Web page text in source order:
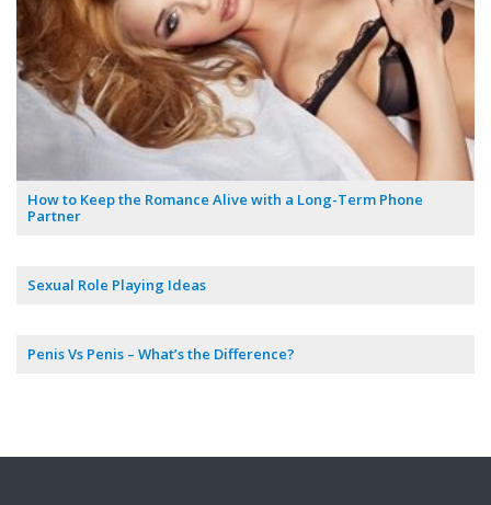
How to Keep the Romance Alive with a Long-Term Phone
Partner
Sexual Role Playing Ideas
Penis Vs Penis – What’s the Difference?